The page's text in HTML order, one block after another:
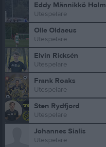
Eddy Männikkö Holm
Utespelare
Olle Oldaeus
Utespelare
Elvin Ricksén
Utespelare
Frank Roaks
Utespelare
Sten Rydfjord
Utespelare
Johannes Sialis
Utespelare